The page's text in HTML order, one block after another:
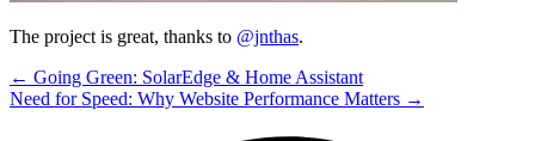
The project is great, thanks to @jnthas.
← Going Green: SolarEdge & Home Assistant
Need for Speed: Why Website Performance Matters →